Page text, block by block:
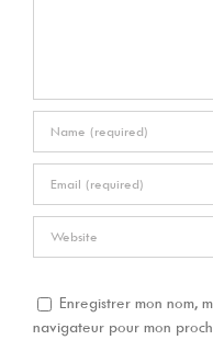
Enregistrer mon nom,
navigateur pour mon